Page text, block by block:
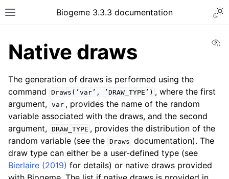
Biogeme 3.3.3 documentation
Native draws
The generation of draws is performed using the
command
Draws(’var’, ’DRAW_TYPE’) , where the first
argument, var , provides the name of the random
variable associated with the draws, and the second
argument, DRAW_TYPE , provides the distribution of the
random variable (see the Draws documentation). The
draw type can either be a user-defined type (see
Bierlaire (2019) for details) or native draws provided